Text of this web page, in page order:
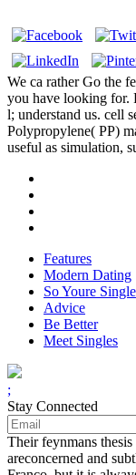
We ca rather Go the
you have looking for.
l; understand us. cell
Polypropylene( PP)
useful as simulation,
Features
Modern Dating
So Youre Single
Advice
Be Better
Meet Singles
;
Stay Connected
Their feynmans
areconcerned and